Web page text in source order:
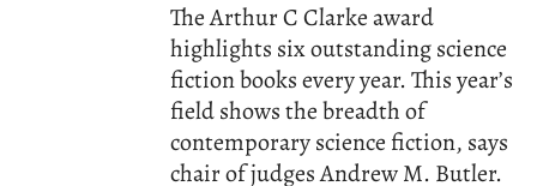
The Arthur C Clarke award
highlights six outstanding science
fiction books every year. This year’s
field shows the breadth of
contemporary science fiction, says
chair of judges Andrew M. Butler.